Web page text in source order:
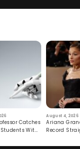
Catches
With
August 4, 2026
Ariana
Record